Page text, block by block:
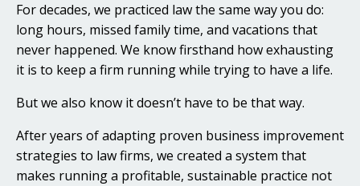
For decades, we practiced law the same way you do:
long hours, missed family time, and vacations that
never happened. We know firsthand how exhausting
it is to keep a firm running while trying to have a life.
But we also know it doesn’t have to be that way.
After years of adapting proven business improvement
strategies to law firms, we created a system that
makes running a profitable, sustainable practice not